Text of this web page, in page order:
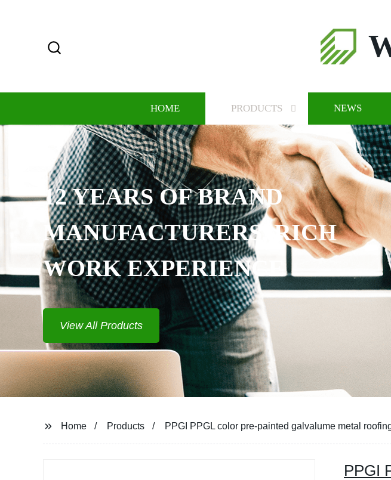
HOME PRODUCTS NEWS
12 YEARS OF BRAND
MANUFACTURERS, RICH
WORK EXPERIENCE
View All Products
Home Products PPGI PPGL color pre-painted galvalume metal
PPGI